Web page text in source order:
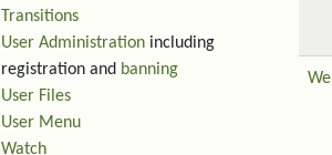
Transitions
User Administration including
registration and banning
User Files
User Menu
Watch